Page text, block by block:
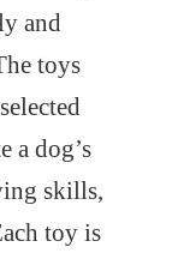
and
toys
a dog’s
skills,
toy is